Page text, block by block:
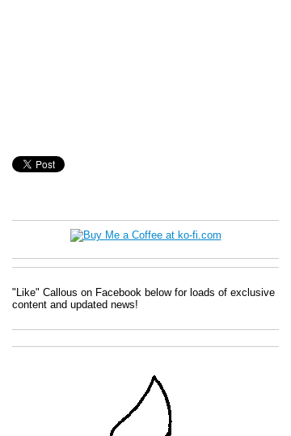
"Like" Callous on Facebook below for loads of exclusive
content and updated news!